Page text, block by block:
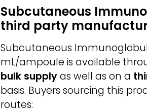
Subcutaneous
third party
Subcutaneous
mL/ampoule is available
bulk supplyas well as on a
basis. Buyers sourcing this
routes: